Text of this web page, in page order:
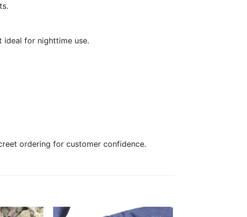
ideal for nighttime use.
ordering for customer confidence.